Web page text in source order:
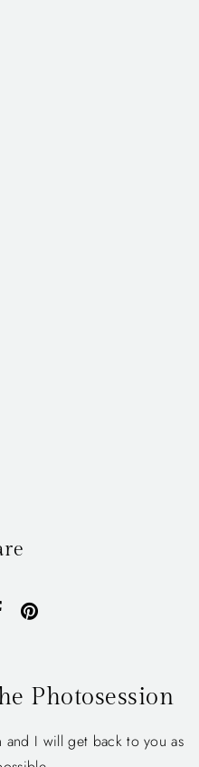
Photosession
and I will get back to you as